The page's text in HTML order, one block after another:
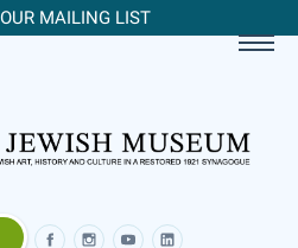
MAILING LIST